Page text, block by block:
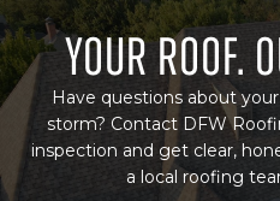
Your Roof.
Have questions about
storm? Contact DFW
inspection and get clear,
a local roofing